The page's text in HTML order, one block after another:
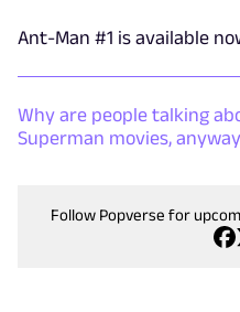
Ant-Man #1 is available
Why are people talking
Superman movies,
Follow Popverse for